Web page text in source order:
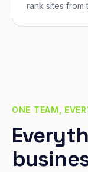
rank sites from
ONE TEAM,